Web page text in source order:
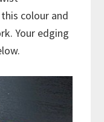
colour and
Your edging